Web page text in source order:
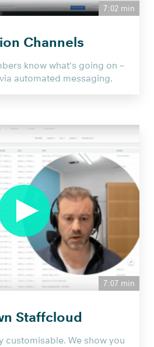
7:02 min
Channels
know what's going on –
automated messaging.
7:07 min
Staffcloud
customisable. We show you